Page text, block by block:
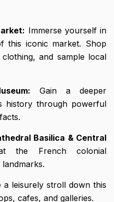
Immerse yourself in
this iconic market. Shop
and sample local
Gain a deeper
history through powerful
Basilica & Central
the French colonial
a leisurely stroll down this
cafes, and galleries.